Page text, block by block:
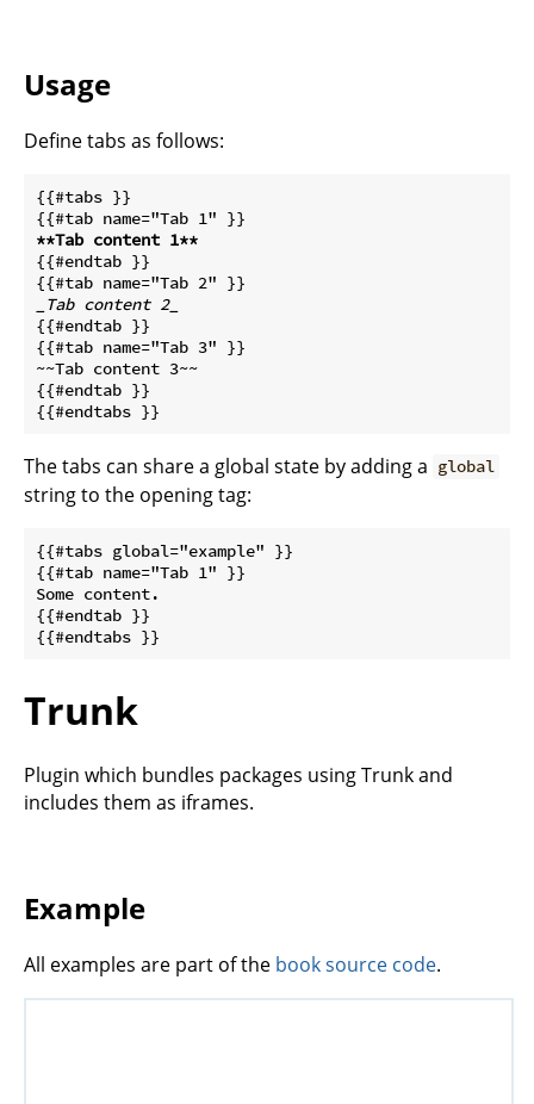
Usage
Define tabs as follows:
{{#tabs }}
**Tab content 1**
{{#endtab }}
_Tab content 2_
{{#endtab }}
{{#tab name="Tab 3" }}
~~Tab content 3~~
{{#endtab }}
The tabs can share a global state by adding a global
string to the opening tag:
{{#tabs global="example" }}
{{#tab name="Tab 1" }}
Some content.
{{#endtab }}
Trunk
Plugin which bundles packages using Trunk and
includes them as iframes.
Example
All examples are part of the book source code.